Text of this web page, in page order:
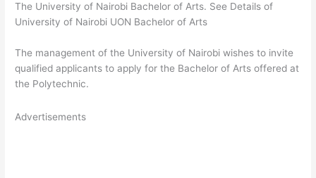
The University of Nairobi Bachelor of Arts. See Details of
University of Nairobi UON Bachelor of Arts
The management of the University of Nairobi wishes to invite
qualified applicants to apply for the Bachelor of Arts offered at
the Polytechnic.
Advertisements